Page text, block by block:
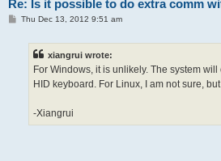
Re: Is it possible to do extra comm
PThu Dec 13, 2012 9:51 am
xiangrui wrote:
For Windows, it is unlikely. The system
HID keyboard. For Linux, I am not sure,
-Xiangrui